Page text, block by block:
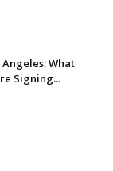
What
Signing...